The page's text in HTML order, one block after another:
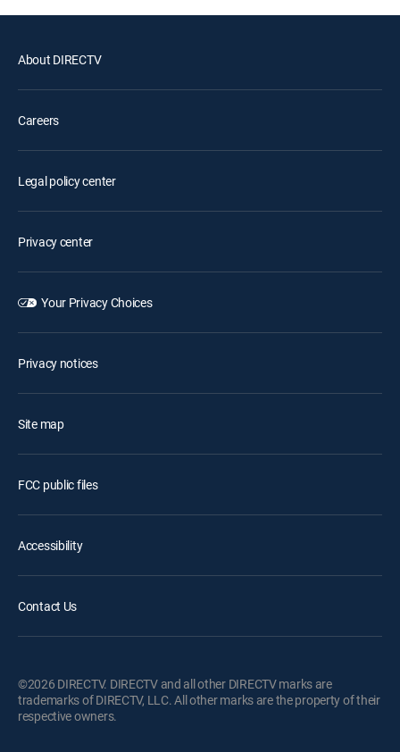
About DIRECTV
Careers
Legal policy center
Privacy center
Your Privacy Choices
Privacy notices
Site map
FCC public files
Accessibility
Contact Us
©2026 DIRECTV. DIRECTV and all other DIRECTV marks are
trademarks of DIRECTV, LLC. All other marks are the property of their
respective owners.